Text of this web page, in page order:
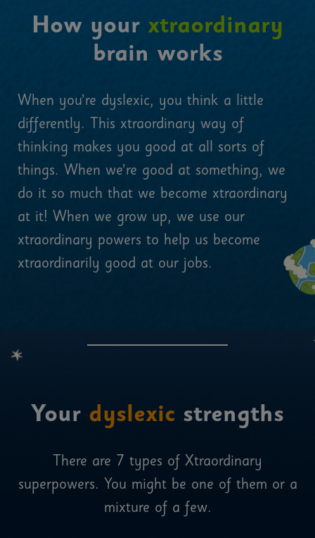
How your xtraordinary
brain works
When you’re dyslexic, you think a little
differently. This xtraordinary way of
thinking makes you good at all sorts of
things. When we’re good at something, we
do it so much that we become xtraordinary
at it! When we grow up, we use our
xtraordinary powers to help us become
xtraordinarily good at our jobs.
Your dyslexic strengths
There are 7 types of Xtraordinary
superpowers. You might be one of them or a
mixture of a few.